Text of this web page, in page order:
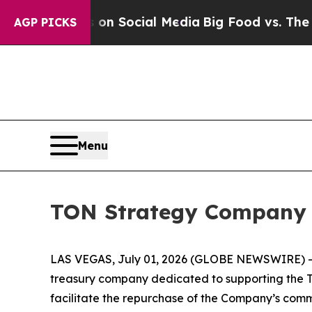
AGP PICKS
on Social Media Big Food vs. The
Menu
TON Strategy
LAS VEGAS, July 01, 2026 (GLOBE NEWSWIRE)
treasury company dedicated to supporting the
facilitate the repurchase of the Company’s